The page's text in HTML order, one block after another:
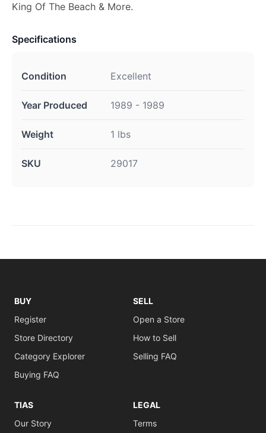
King Of The Beach & More.
Specifications
Condition Excellent
Year Produced 1989 - 1989
Weight 1 lbs
SKU 29017
BUY
Register
Store Directory
Category Explorer
Buying FAQ
SELL
Open a Store
How to Sell
Selling FAQ
TIAS
Our Story
LEGAL
Terms